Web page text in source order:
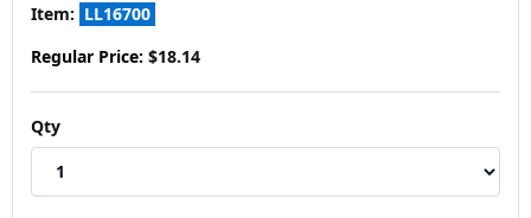
Item: LL16700
Regular Price: $18.14
Qty